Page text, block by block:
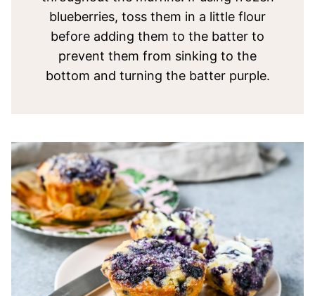
blueberries, toss them in a little flour
before adding them to the batter to
prevent them from sinking to the
bottom and turning the batter purple.